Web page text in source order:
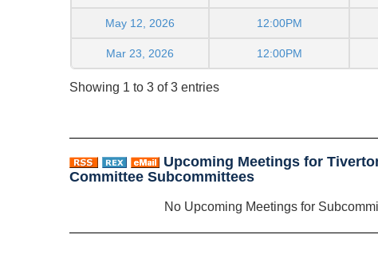
May 12, 2026 12:00PM
Mar 23, 2026 12:00PM
Showing 1 to 3 of 3 entries
Upcoming Meetings for
Committee Subcommittees
No Upcoming Meetings for